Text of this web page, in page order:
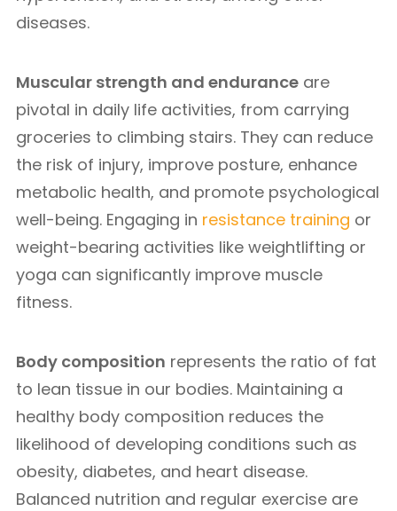
diseases.
Muscular strength and endurance are
pivotal in daily life activities, from carrying
groceries to climbing stairs. They can reduce
the risk of injury, improve posture, enhance
metabolic health, and promote psychological
well-being. Engaging in resistance training or
weight-bearing activities like weightlifting or
yoga can significantly improve muscle
fitness.
Body composition represents the ratio of fat
to lean tissue in our bodies. Maintaining a
healthy body composition reduces the
likelihood of developing conditions such as
obesity, diabetes, and heart disease.
Balanced nutrition and regular exercise are